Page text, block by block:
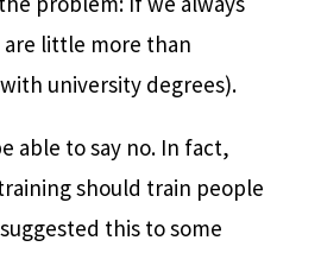
are little more than
university degrees).
able to say no. In fact,
should train people
suggested this to some